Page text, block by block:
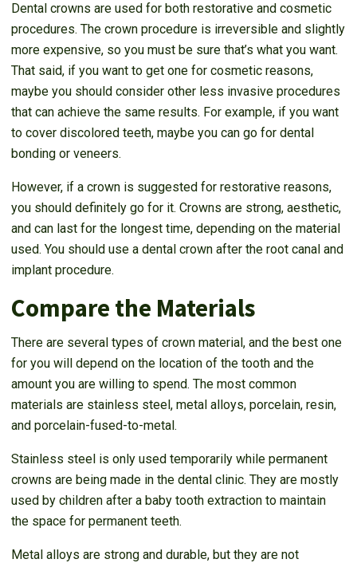
Dental crowns are used for both restorative and cosmetic
procedures. The crown procedure is irreversible and slightly
more expensive, so you must be sure that’s what you want.
That said, if you want to get one for cosmetic reasons,
maybe you should consider other less invasive procedures
that can achieve the same results. For example, if you want
to cover discolored teeth, maybe you can go for dental
bonding or veneers.
However, if a crown is suggested for restorative reasons,
you should definitely go for it. Crowns are strong, aesthetic,
and can last for the longest time, depending on the material
used. You should use a dental crown after the root canal and
implant procedure.
Compare the Materials
There are several types of crown material, and the best one
for you will depend on the location of the tooth and the
amount you are willing to spend. The most common
materials are stainless steel, metal alloys, porcelain, resin,
and porcelain-fused-to-metal.
Stainless steel is only used temporarily while permanent
crowns are being made in the dental clinic. They are mostly
used by children after a baby tooth extraction to maintain
the space for permanent teeth.
Metal alloys are strong and durable, but they are not